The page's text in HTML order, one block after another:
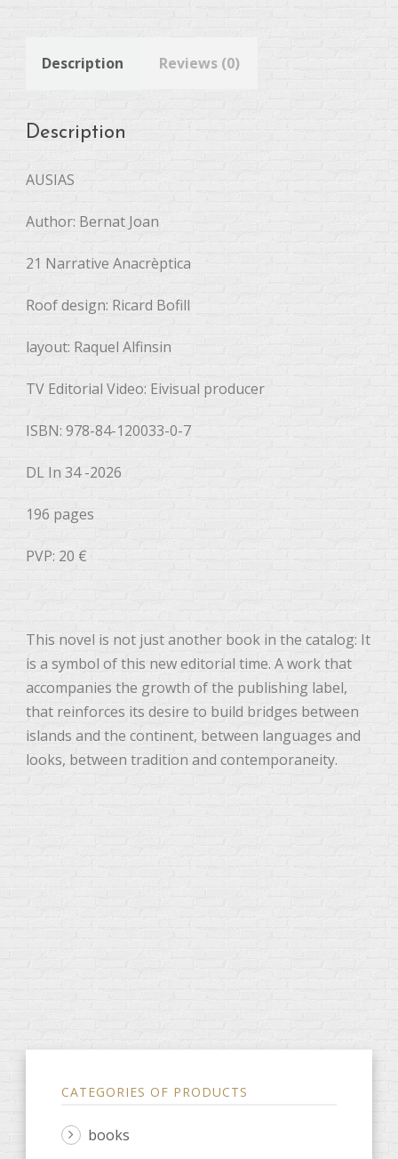
Description Reviews (0)
Description
AUSIAS
Author: Bernat Joan
21 Narrative Anacrèptica
Roof design: Ricard Bofill
layout: Raquel Alfinsin
TV Editorial Video: Eivisual producer
ISBN: 978-84-120033-0-7
DL In 34 -2026
196 pages
PVP: 20 €
This novel is not just another book in the catalog: It
is a symbol of this new editorial time. A work that
accompanies the growth of the publishing label,
that reinforces its desire to build bridges between
islands and the continent, between languages ​​and
looks, between tradition and contemporaneity.
CATEGORIES OF PRODUCTS
books